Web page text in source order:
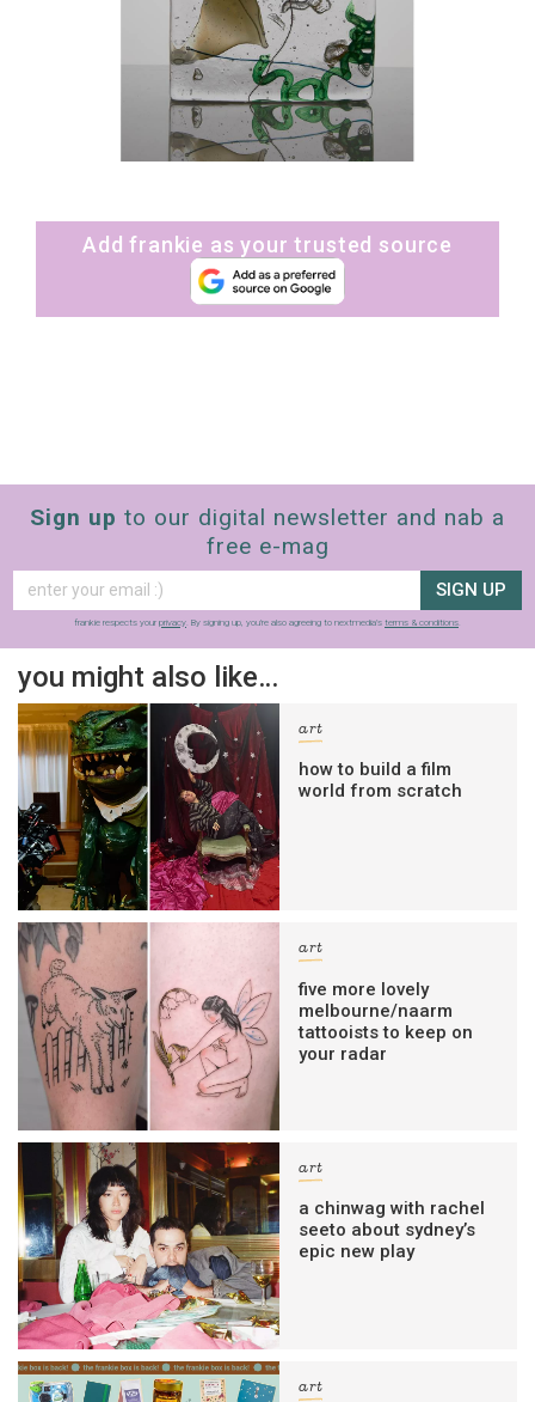
Add frankie as your trusted source
Sign up to our digital newsletter and nab a
free e-mag
SIGN UP
frankie respects your privacy. By signing up, you’re also agreeing to nextmedia’s terms & conditions.
you might also like…
art
how to build a film
world from scratch
art
five more lovely
melbourne/naarm
tattooists to keep on
your radar
art
a chinwag with rachel
seeto about sydney’s
epic new play
art